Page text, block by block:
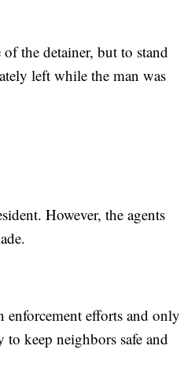
the detainer, but to stand
left while the man was
However, the agents
efforts and only
to keep neighbors safe and